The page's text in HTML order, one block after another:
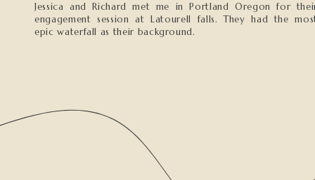
Jessica and Richard met me in Portland Oregon for
engagement session at Latourell falls. They had the
epic waterfall as their background.